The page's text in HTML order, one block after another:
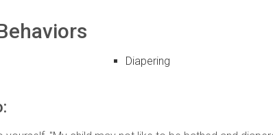
Diapering